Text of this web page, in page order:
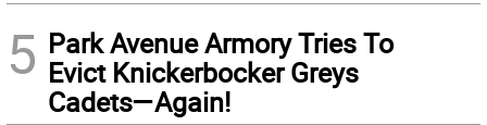
5 Park Avenue Armory Tries To
Evict Knickerbocker Greys
Cadets—Again!